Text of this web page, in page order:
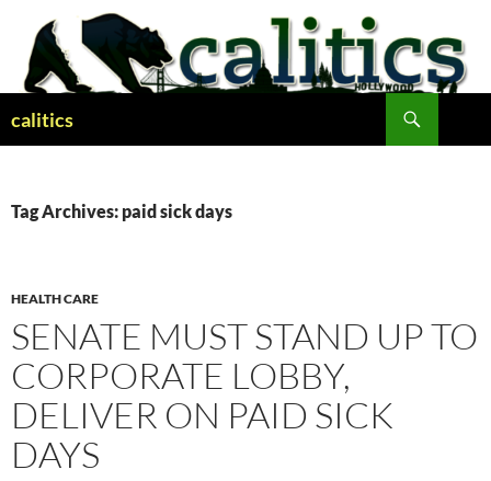
content
calitics
Tag Archives: paid sick days
HEALTH CARE
SENATE MUST STAND UP TO
CORPORATE LOBBY,
DELIVER ON PAID SICK
DAYS